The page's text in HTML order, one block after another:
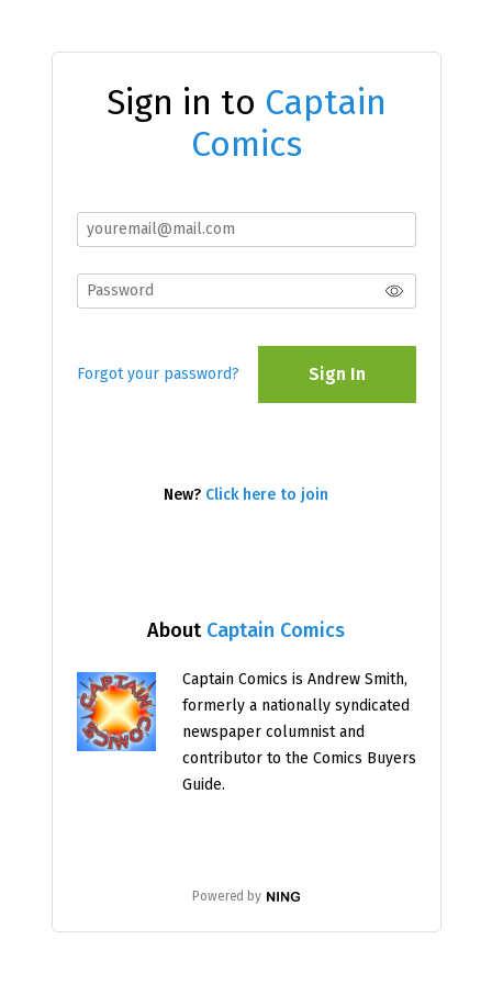
About Captain Comics
Captain Comics is Andrew Smith,
formerly a nationally syndicated
newspaper columnist and
contributor to the Comics Buyers
Guide.
Powered by
Sign in to Captain
Comics
Forgot your password? Sign In
New? Click here to join